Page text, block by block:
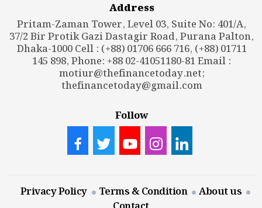
Address
Pritam-Zaman Tower, Level 03, Suite No: 401/A,
37/2 Bir Protik Gazi Dastagir Road, Purana Palton,
Dhaka-1000 Cell : (+88) 01706 666 716, (+88) 01711
145 898, Phone: +88 02-41051180-81 Email :
motiur@thefinancetoday.net;
thefinancetoday@gmail.com
Follow
Privacy Policy Terms & Condition
About us